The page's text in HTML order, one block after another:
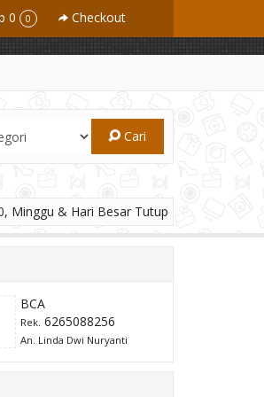
0 0 Checkout
Cari
Minggu & Hari Besar Tutup
BCA
Rek. 6265088256
An. Linda Dwi Nuryanti